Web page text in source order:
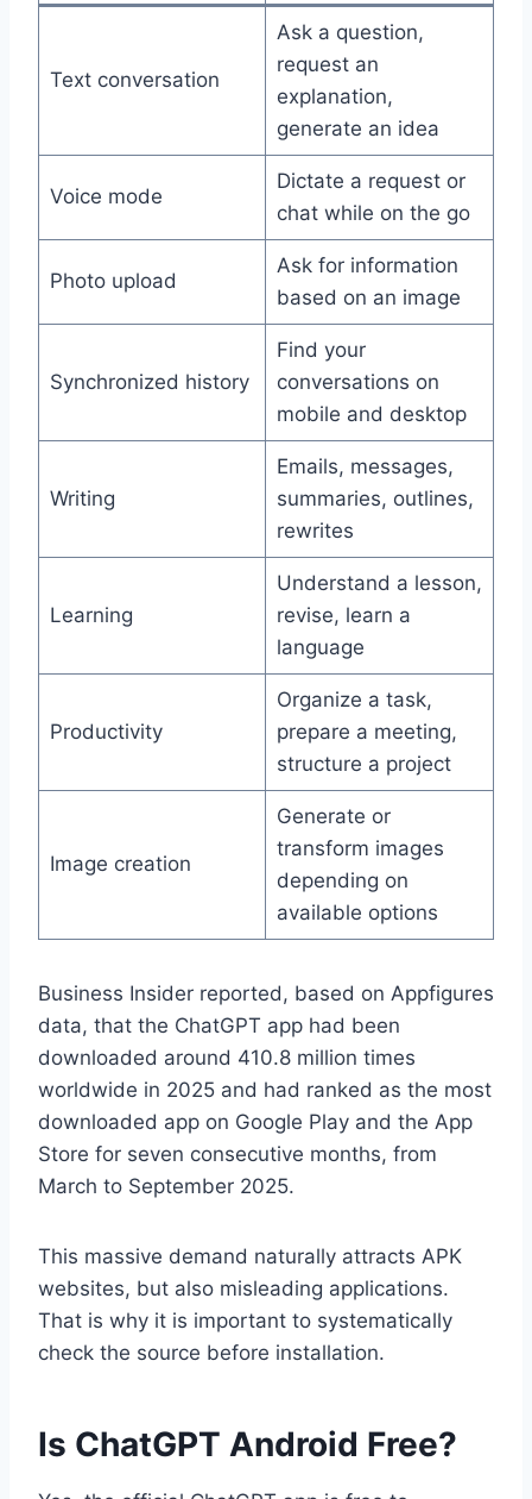
Text conversation
Ask a question,
request an
explanation,
generate an idea
Voice mode
Dictate a request or
chat while on the go
Photo upload
Ask for information
based on an image
Synchronized history
Find your
conversations on
mobile and desktop
Writing
Emails, messages,
summaries, outlines,
rewrites
Learning
Understand a lesson,
revise, learn a
language
Productivity
Organize a task,
prepare a meeting,
structure a project
Image creation
Generate or
transform images
depending on
available options
Business Insider reported, based on Appfigures
data, that the ChatGPT app had been
downloaded around 410.8 million times
worldwide in 2025 and had ranked as the most
downloaded app on Google Play and the App
Store for seven consecutive months, from
March to September 2025.
This massive demand naturally attracts APK
websites, but also misleading applications.
That is why it is important to systematically
check the source before installation.
Is ChatGPT Android Free?